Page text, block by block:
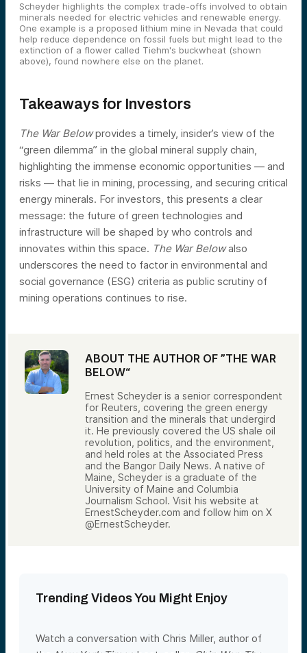
Scheyder highlights the complex trade-offs involved to obtain
minerals needed for electric vehicles and renewable energy.
One example is a proposed lithium mine in Nevada that could
help reduce dependence on fossil fuels but might lead to the
extinction of a flower called Tiehm's buckwheat (shown
above), found nowhere else on the planet.
Takeaways for Investors
The War Belowprovides a timely, insider’s view of the
“green dilemma” in the global mineral supply chain,
highlighting the immense economic opportunities — and
risks — that lie in mining, processing, and securing critical
energy minerals. For investors, this presents a clear
message: the future of green technologies and
infrastructure will be shaped by who controls and
innovates within this space. The War Belowalso
underscores the need to factor in environmental and
social governance (ESG) criteria as public scrutiny of
mining operations continues to rise.
ABOUT THE AUTHOR OF ”THE WAR
BELOW“
Ernest Scheyder is a senior correspondent
for Reuters, covering the green energy
transition and the minerals that undergird
it. He previously covered the US shale oil
revolution, politics, and the environment,
and held roles at the Associated Press
and the Bangor Daily News. A native of
Maine, Scheyder is a graduate of the
University of Maine and Columbia
Journalism School. Visit his website at
ErnestScheyder.com and follow him on X
@ErnestScheyder.
Trending Videos You Might Enjoy
Watch a conversation with Chris Miller, author of